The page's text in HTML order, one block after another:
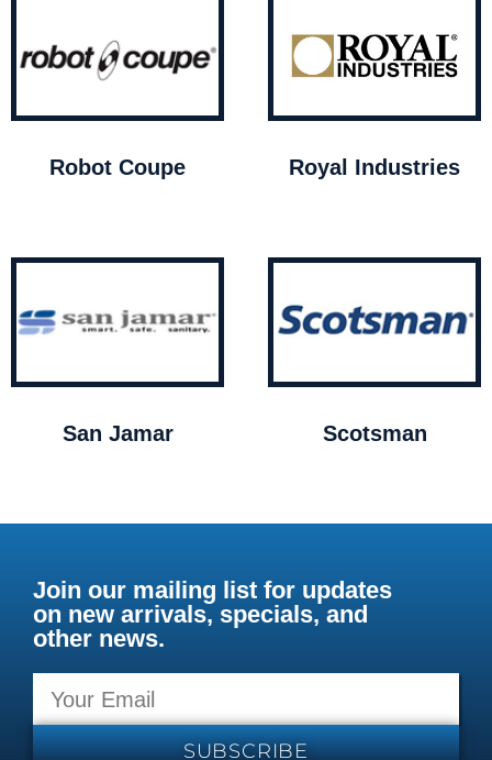
Robot Coupe Royal Industries
San Jamar Scotsman
Join our mailing list for updates
on new arrivals, specials, and
other news.
SUBSCRIBE